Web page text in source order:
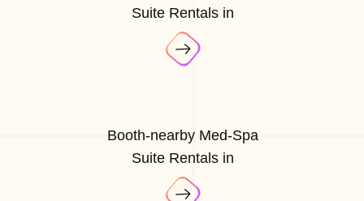
Suite Rentals in
Booth-nearby Med-Spa
Suite Rentals in